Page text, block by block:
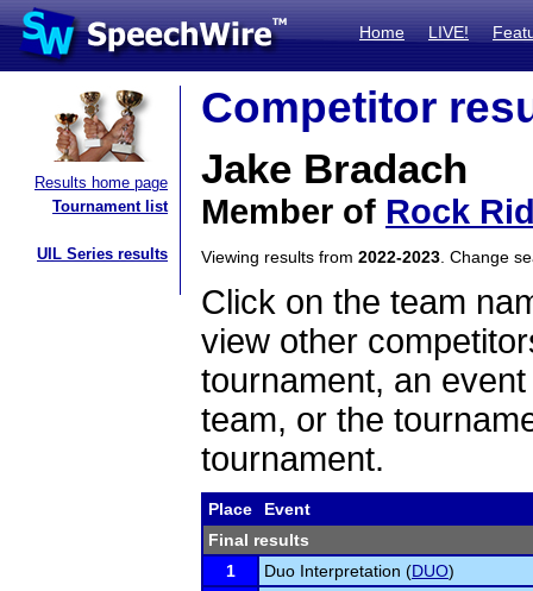
Home LIVE!
Results home page
Tournament list
UIL Series results
Competitor
Jake Bradach
Member of Rock
Viewing results from 2022-2023 . Change
Click on the team
view other
tournament, an
team, or the
tournament.
Place
Event
Final results
1
Duo Interpretation (DUO)